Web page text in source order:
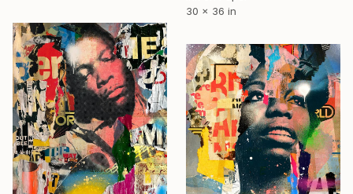
30 x 36 in